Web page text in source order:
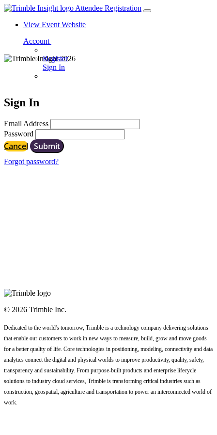
Attendee Registration
View Event Website
Account
Register
Sign In
Sign In
Email Address
Password
Cancel Submit
Forgot password?
© 2026 Trimble Inc.
Dedicated to the world's tomorrow, Trimble is a technology company delivering solutions
that enable our customers to work in new ways to measure, build, grow and move goods
for a better quality of life. Core technologies in positioning, modeling, connectivity and data
analytics connect the digital and physical worlds to improve productivity, quality, safety,
transparency and sustainability. From purpose-built products and enterprise lifecycle
solutions to industry cloud services, Trimble is transforming critical industries such as
construction, geospatial, agriculture and transportation to power an interconnected world of
work.